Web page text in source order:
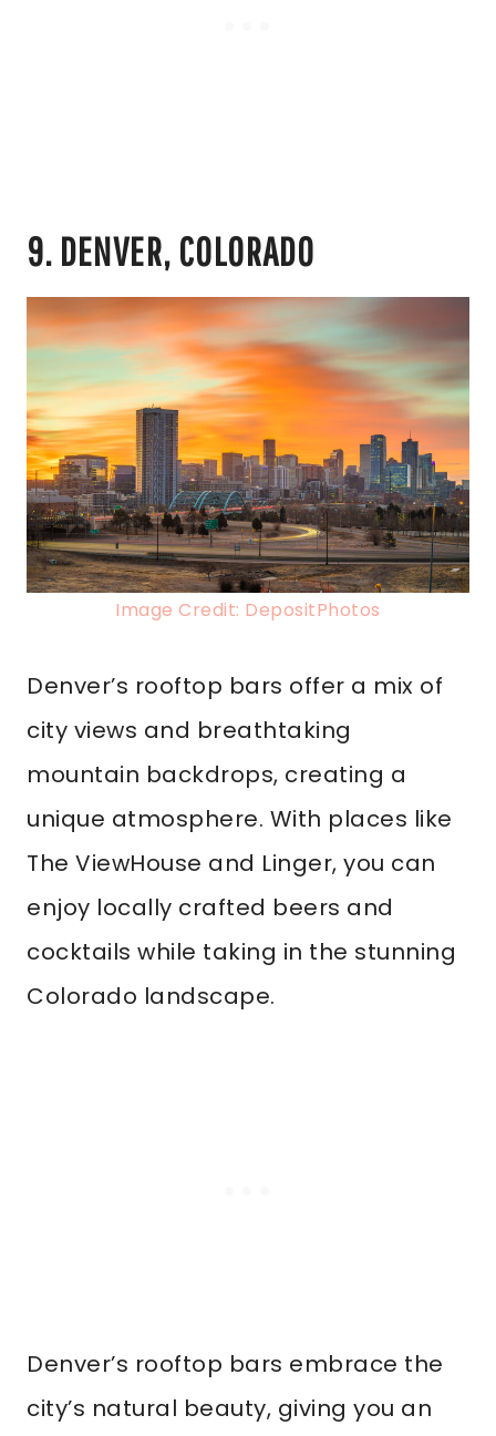
9. DENVER, COLORADO
Image Credit: DepositPhotos
Denver’s rooftop bars offer a mix of
city views and breathtaking
mountain backdrops, creating a
unique atmosphere. With places like
The ViewHouse and Linger, you can
enjoy locally crafted beers and
cocktails while taking in the stunning
Colorado landscape.
Denver’s rooftop bars embrace the
city’s natural beauty, giving you an